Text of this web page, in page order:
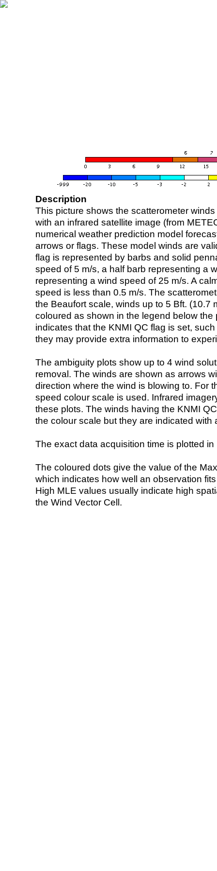
Description
This picture shows the scatterometer
with an infrared satellite image (from
numerical weather prediction model
arrows or flags. These model winds are
flag is represented by barbs and solid
speed of 5 m/s, a half barb representing a
representing a wind speed of 25 m/s. A
speed is less than 0.5 m/s. The
the Beaufort scale, winds up to 5 Bft. (10.7
coloured as shown in the legend below the
indicates that the KNMI QC flag is set,
they may provide extra information to
The ambiguity plots show up to 4 wind
removal. The winds are shown as arrows
direction where the wind is blowing to. For
speed colour scale is used. Infrared
these plots. The winds having the KNMI
the colour scale but they are indicated with
The exact data acquisition time is plotted
The coloured dots give the value of the
which indicates how well an observation
High MLE values usually indicate high
the Wind Vector Cell.